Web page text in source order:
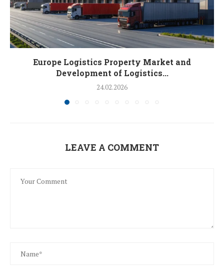
Europe Logistics Property Market and
Development of Logistics...
24.02.2026
LEAVE A COMMENT